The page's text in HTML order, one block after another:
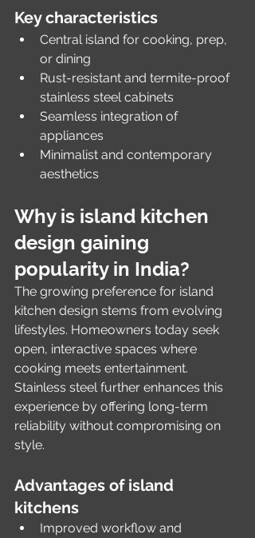
Key characteristics
Central island for cooking, prep,
or dining
Rust-resistant and termite-proof
stainless steel cabinets
Seamless integration of
appliances
Minimalist and contemporary
aesthetics
Why is island kitchen
design gaining
popularity in India?
The growing preference for island
kitchen design stems from evolving
lifestyles. Homeowners today seek
open, interactive spaces where
cooking meets entertainment.
Stainless steel further enhances this
experience by offering long-term
reliability without compromising on
style.
Advantages of island
kitchens
Improved workflow and